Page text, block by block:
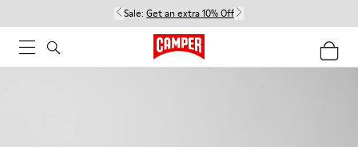
Sale: Get an extra 10% Off